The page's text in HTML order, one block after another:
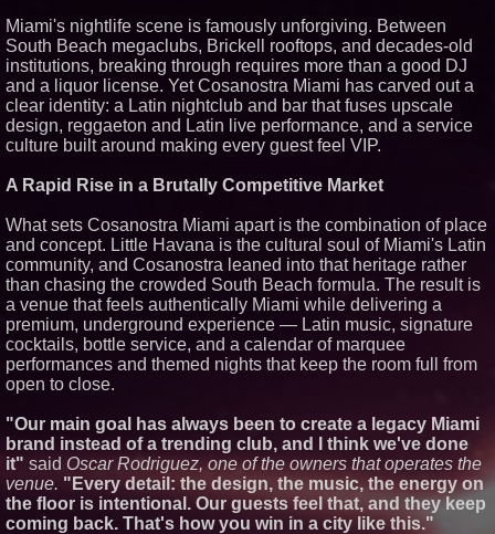
Black Ribbon Productions
Launches With Fearless 2026
Horror Slate
Actor Dominic Pace Returns to
Television and Film
Independent West Texas Metal
Multi-Instrumentalist &
Russell Surpasses 1.9 Million
Project Interactions Via DFGS
HER Patio Productions
celebrates one-year Anniversary
of "Say Grace"
Working Musicians Academy
Partners with Black Dog Music
Partners to Give Musicians
Independent, Income-Producing
Careers
From DJ Booths to Disney:
The 'Tax Squeeze': Betsson's
Record Quarter Previews the
Economics of Finland's 2027
Casino Market
From Pizza to Playlists: Marty
The Pizza Guy Delivers Three
Delicious New Songs
Miami's nightlife scene is famously unforgiving. Between
South Beach megaclubs, Brickell rooftops, and decades-old
institutions, breaking through requires more than a good DJ
and a liquor license. Yet Cosanostra Miami has carved out a
clear identity: a Latin nightclub and bar that fuses upscale
design, reggaeton and Latin live performance, and a service
culture built around making every guest feel VIP.
A Rapid Rise in a Brutally Competitive Market
What sets Cosanostra Miami apart is the combination of place
and concept. Little Havana is the cultural soul of Miami's Latin
community, and Cosanostra leaned into that heritage rather
than chasing the crowded South Beach formula. The result is
a venue that feels authentically Miami while delivering a
premium, underground experience — Latin music, signature
cocktails, bottle service, and a calendar of marquee
performances and themed nights that keep the room full from
open to close.
"Our main goal has always been to create a legacy Miami
brand instead of a trending club, and I think we've done
it" said Oscar Rodriguez, one of the owners that operates the
venue. "Every detail: the design, the music, the energy on
the floor is intentional. Our guests feel that, and they keep
coming back. That's how you win in a city like this."